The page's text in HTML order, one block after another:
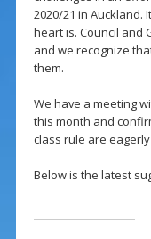
2020/21 in
heart is. Council and
and we recognize
them.
We have a meeting
this month and
class rule are
Below is the latest